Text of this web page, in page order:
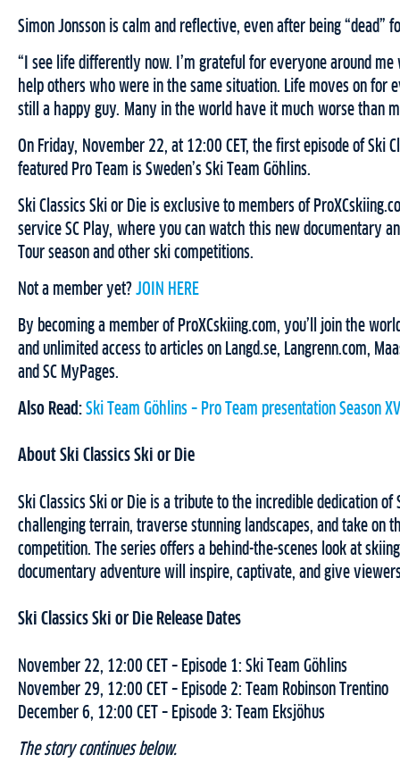
Simon Jonsson is calm and reflective, even after being “dead”
“I see life differently now. I’m grateful for everyone around
help others who were in the same situation. Life moves on for
still a happy guy. Many in the world have it much worse than
On Friday, November 22, at 12:00 CET, the first episode of Ski
featured Pro Team is Sweden’s Ski Team Göhlins.
Ski Classics Ski or Die is exclusive to members of
service SC Play, where you can watch this new documentary
Tour season and other ski competitions.
Not a member yet? JOIN HERE
By becoming a member of ProXCskiing.com, you’ll join the
and unlimited access to articles on Langd.se, Langrenn.com,
and SC MyPages.
Also Read: Ski Team Göhlins – Pro Team presentation Season
About Ski Classics Ski or Die
Ski Classics Ski or Die is a tribute to the incredible dedication
challenging terrain, traverse stunning landscapes, and take on
competition. The series offers a behind-the-scenes look at
documentary adventure will inspire, captivate, and give
Ski Classics Ski or Die Release Dates
November 22, 12:00 CET – Episode 1: Ski Team Göhlins
November 29, 12:00 CET – Episode 2: Team Robinson Trentino
December 6, 12:00 CET – Episode 3: Team Eksjöhus
The story continues below.